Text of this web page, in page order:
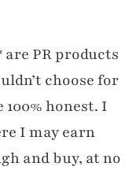
are PR products
choose for
honest. I
I may earn
and buy, at no